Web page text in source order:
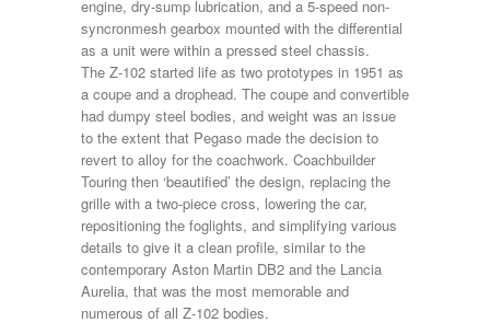
engine, dry-sump lubrication, and a 5-speed non-
syncronmesh gearbox mounted with the differential
as a unit were within a pressed steel chassis.
The Z-102 started life as two prototypes in 1951 as
a coupe and a drophead. The coupe and convertible
had dumpy steel bodies, and weight was an issue
to the extent that Pegaso made the decision to
revert to alloy for the coachwork. Coachbuilder
Touring then ‘beautified’ the design, replacing the
grille with a two-piece cross, lowering the car,
repositioning the foglights, and simplifying various
details to give it a clean profile, similar to the
contemporary Aston Martin DB2 and the Lancia
Aurelia, that was the most memorable and
numerous of all Z-102 bodies.